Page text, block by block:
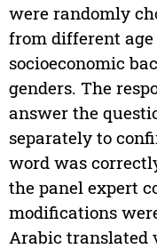
were randomly
from different
socioeconomic
genders. The
answer the
separately to
word was
the panel expert
modifications
Arabic translated